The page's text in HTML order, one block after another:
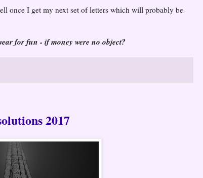
once I get my next set of letters which will probably be
for fun - if money were no object?
2017